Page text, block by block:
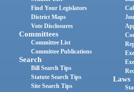
Find Your Legislators
District Maps
Vote Disclosures
Committees
Committee List
Committee Publications
Search
Bill Search Tips
Statute Search Tips
Site Search Tips
Laws